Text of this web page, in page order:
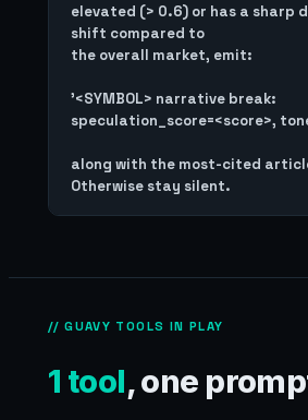
elevated (> 0.6) or has a sharp
shift compared to
the overall market, emit:
'<SYMBOL> narrative break:
speculation_score=<score>,
along with the most-cited
// GUAVY TOOLS IN PLAY
1 tool, one